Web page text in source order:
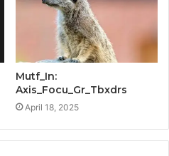
Mutf_In:
Axis_Focu_Gr_Tbxdrs
April 18, 2025